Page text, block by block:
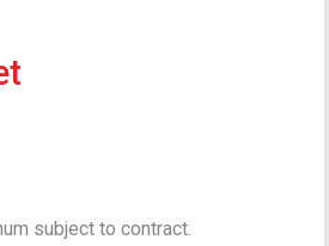
subject to contract.